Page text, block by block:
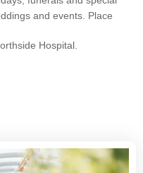
and events. Place
Hospital.